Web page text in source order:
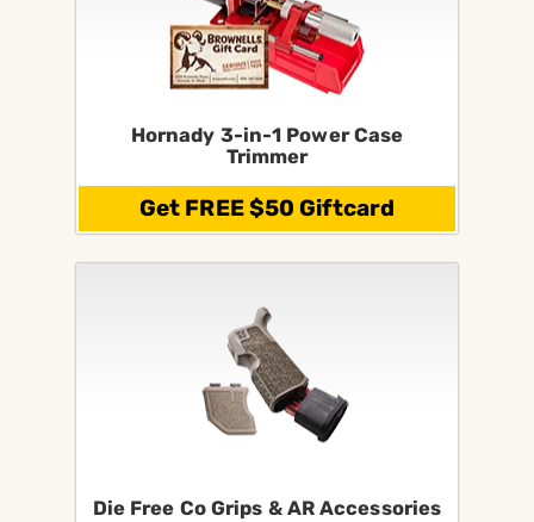
Hornady 3-in-1 Power Case
Trimmer
Get FREE $50 Giftcard
Die Free Co Grips & AR Accessories